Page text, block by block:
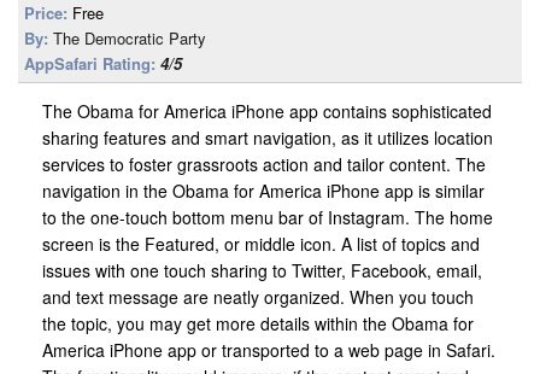
Price: Free
By: The Democratic Party
AppSafari Rating: 4/5
The Obama for America iPhone app contains sophisticated
sharing features and smart navigation, as it utilizes location
services to foster grassroots action and tailor content. The
navigation in the Obama for America iPhone app is similar
to the one-touch bottom menu bar of Instagram. The home
screen is the Featured, or middle icon. A list of topics and
issues with one touch sharing to Twitter, Facebook, email,
and text message are neatly organized. When you touch
the topic, you may get more details within the Obama for
America iPhone app or transported to a web page in Safari.